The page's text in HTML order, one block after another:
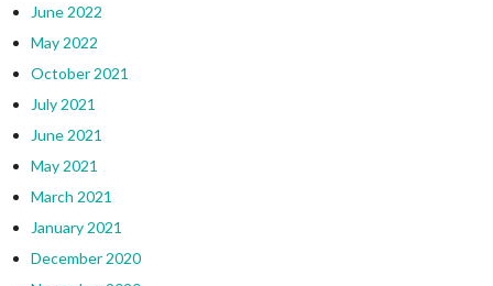
June 2022
May 2022
October 2021
July 2021
June 2021
May 2021
March 2021
January 2021
December 2020